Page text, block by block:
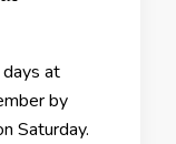
at
by
Saturday.